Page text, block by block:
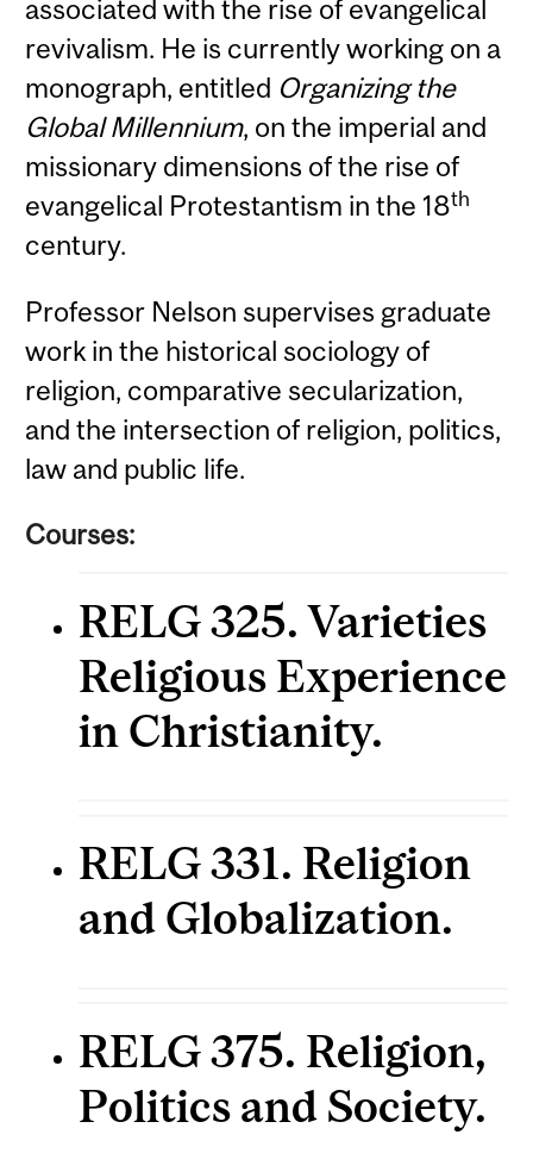
associated with the rise of evangelical
revivalism. He is currently working on a
monograph, entitled Organizing the
Global Millennium, on the imperial and
missionary dimensions of the rise of
evangelical Protestantism in the 18th
century.
Professor Nelson supervises graduate
work in the historical sociology of
religion, comparative secularization,
and the intersection of religion, politics,
law and public life.
Courses:
RELG 325. Varieties
Religious Experience
in Christianity.
RELG 331. Religion
and Globalization.
RELG 375. Religion,
Politics and Society.